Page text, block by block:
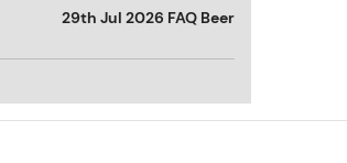
29th Jul 2026 FAQ Beer